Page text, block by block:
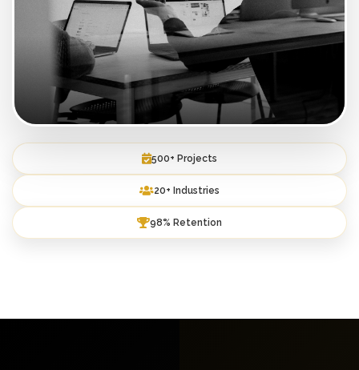
500+ Projects
20+ Industries
98% Retention